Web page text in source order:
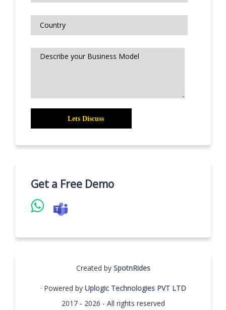
Get a Free Demo
Created by SpotnRides
· Powered by Uplogic Technologies PVT LTD
2017 - 2026 - All rights reserved